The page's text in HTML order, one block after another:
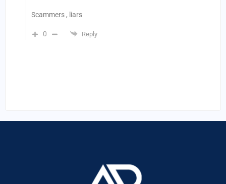
Scammers , liars
0 Reply